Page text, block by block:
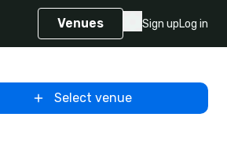
Venues Sign upLog in
Select venue